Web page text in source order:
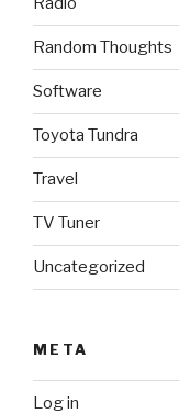
Random Thoughts
Software
Toyota Tundra
Travel
TV Tuner
Uncategorized
META
Log in